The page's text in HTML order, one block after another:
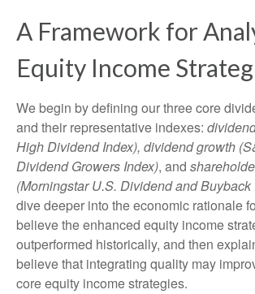
A Framework for
Equity Income
We begin by defining our three core
and their representative indexes:
High Dividend Index), dividend growth
Dividend Growers Index), and
(Morningstar U.S. Dividend and Buyback
dive deeper into the economic rationale
believe the enhanced equity income
outperformed historically, and then
believe that integrating quality may
core equity income strategies.